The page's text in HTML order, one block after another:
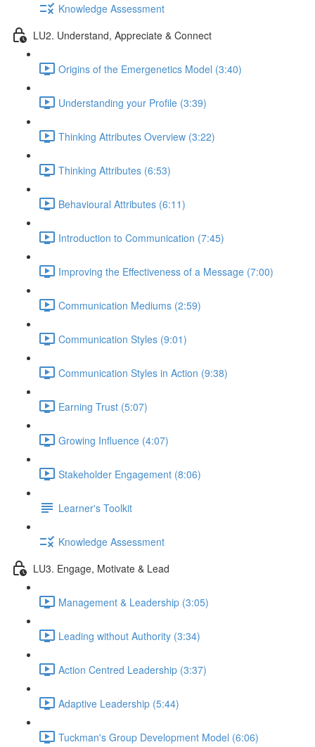
Knowledge Assessment
LU2. Understand, Appreciate & Connect
Origins of the Emergenetics Model (3:40)
Understanding your Profile (3:39)
Thinking Attributes Overview (3:22)
Thinking Attributes (6:53)
Behavioural Attributes (6:11)
Introduction to Communication (7:45)
Improving the Effectiveness of a Message (7:00)
Communication Mediums (2:59)
Communication Styles (9:01)
Communication Styles in Action (9:38)
Earning Trust (5:07)
Growing Influence (4:07)
Stakeholder Engagement (8:06)
Learner's Toolkit
Knowledge Assessment
LU3. Engage, Motivate & Lead
Management & Leadership (3:05)
Leading without Authority (3:34)
Action Centred Leadership (3:37)
Adaptive Leadership (5:44)
Tuckman's Group Development Model (6:06)